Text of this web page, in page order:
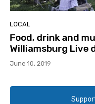
LOCAL
Food, drink and
Williamsburg Live
June 10, 2019